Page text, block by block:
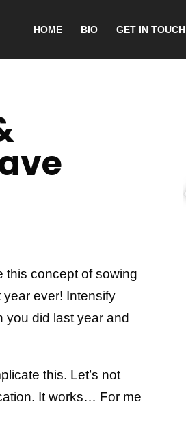
HOME BIO GET IN TOUCH
this concept of sowing
year ever! Intensify
you did last year and
this. Let’s not
It works… For me